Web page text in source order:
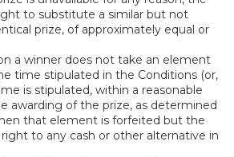
to substitute a similar but not
prize, of approximately equal or
a winner does not take an element
time stipulated in the Conditions (or,
is stipulated, within a reasonable
awarding of the prize, as determined
that element is forfeited but the
to any cash or other alternative in